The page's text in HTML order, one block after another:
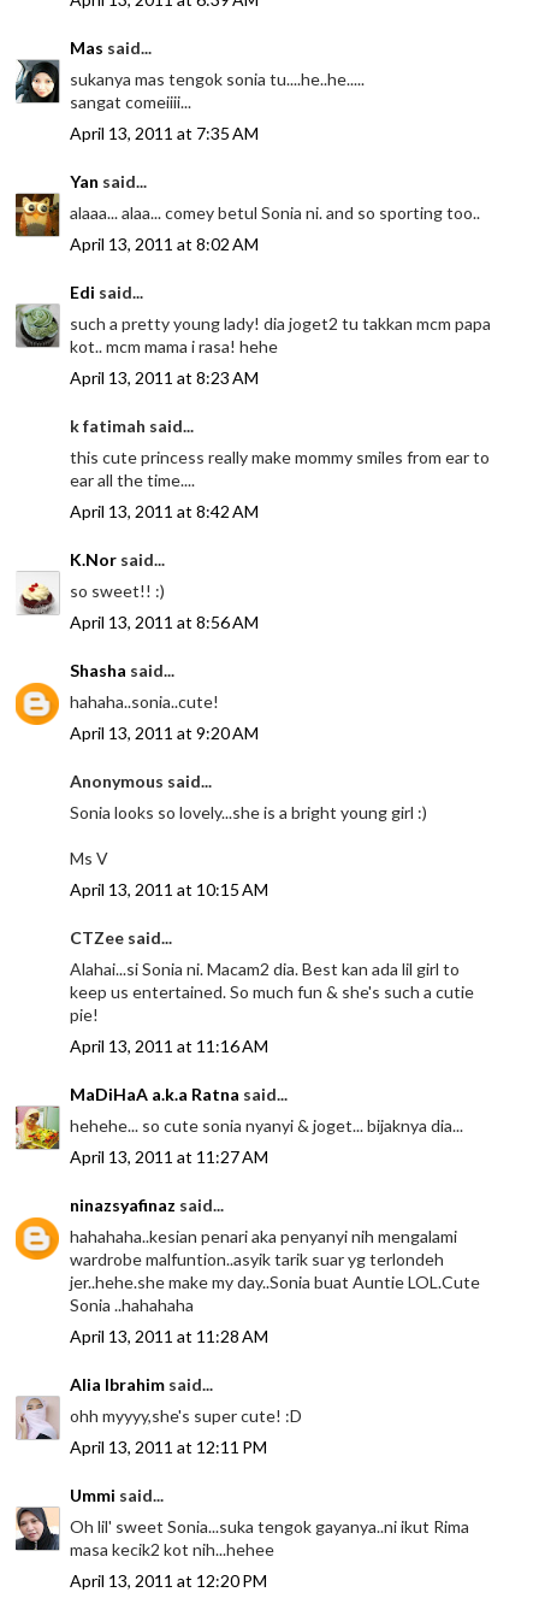
Mas said...
sukanya mas tengok sonia tu....he..he.....
sangat comeiiii...
April 13, 2011 at 7:35 AM
Yan said...
alaaa... alaa... comey betul Sonia ni. and so sporting too..
April 13, 2011 at 8:02 AM
Edi said...
such a pretty young lady! dia joget2 tu takkan mcm papa
kot.. mcm mama i rasa! hehe
April 13, 2011 at 8:23 AM
k fatimah said...
this cute princess really make mommy smiles from ear to
ear all the time....
April 13, 2011 at 8:42 AM
K.Nor said...
so sweet!! :)
April 13, 2011 at 8:56 AM
Shasha said...
hahaha..sonia..cute!
April 13, 2011 at 9:20 AM
Anonymous said...
Sonia looks so lovely...she is a bright young girl :)
Ms V
April 13, 2011 at 10:15 AM
CTZee said...
Alahai...si Sonia ni. Macam2 dia. Best kan ada lil girl to
keep us entertained. So much fun & she's such a cutie
pie!
April 13, 2011 at 11:16 AM
MaDiHaA a.k.a Ratna said...
hehehe... so cute sonia nyanyi & joget... bijaknya dia...
April 13, 2011 at 11:27 AM
ninazsyafinaz said...
hahahaha..kesian penari aka penyanyi nih mengalami
wardrobe malfuntion..asyik tarik suar yg terlondeh
jer..hehe.she make my day..Sonia buat Auntie LOL.Cute
Sonia ..hahahaha
April 13, 2011 at 11:28 AM
Alia Ibrahim said...
ohh myyyy,she's super cute! :D
April 13, 2011 at 12:11 PM
Ummi said...
Oh lil' sweet Sonia...suka tengok gayanya..ni ikut Rima
masa kecik2 kot nih...hehee
April 13, 2011 at 12:20 PM